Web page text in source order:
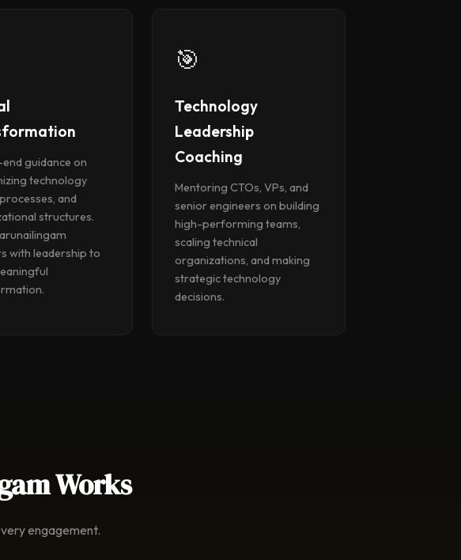
guidance on
technology
and
structures.
with leadership to
🎯
Technology
Leadership
Coaching
Mentoring CTOs, VPs, and
senior engineers on building
high-performing teams,
scaling technical
organizations, and making
strategic technology
decisions.
Works
engagement.